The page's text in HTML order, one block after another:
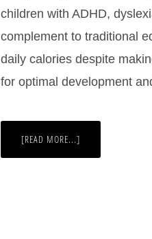
children with ADHD,
complement to traditional
daily calories despite
for optimal development
[READ MORE...]